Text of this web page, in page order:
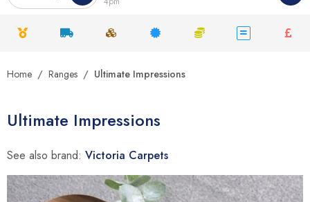
Home Ranges Ultimate Impressions
Ultimate Impressions
See also brand: Victoria Carpets